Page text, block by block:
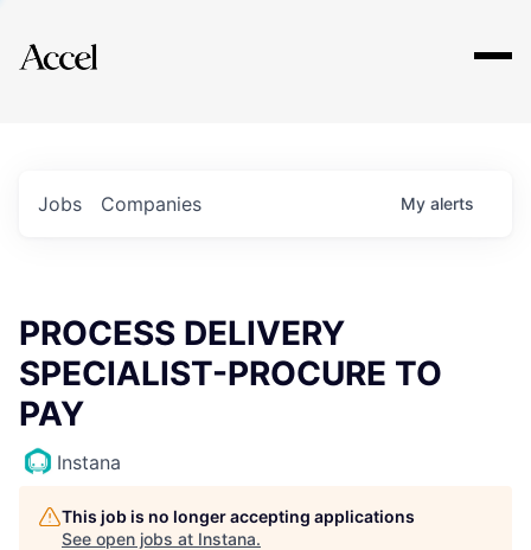
Explore
Jobs Companies My alerts
PROCESS DELIVERY
SPECIALIST-PROCURE TO
PAY
Instana
This job is no longer accepting applications
See open jobs at Instana.